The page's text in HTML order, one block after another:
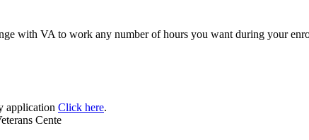
with VA to work any number of hours you want during your
application Click here.
Cente